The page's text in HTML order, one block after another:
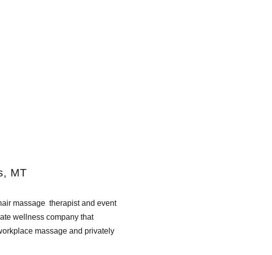
MT
massage therapist and event
wellness company that
massage and privately